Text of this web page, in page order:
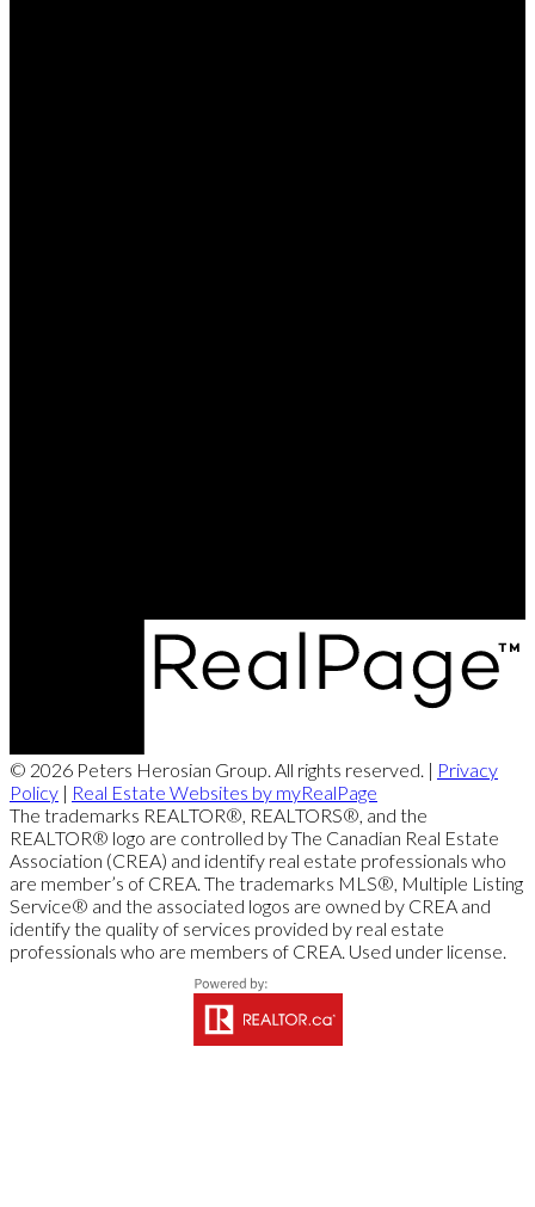
© 2026 Peters Herosian Group. All rights reserved. | Privacy
Policy | Real Estate Websites by myRealPage
The trademarks REALTOR®, REALTORS®, and the
REALTOR® logo are controlled by The Canadian Real Estate
Association (CREA) and identify real estate professionals who
are member’s of CREA. The trademarks MLS®, Multiple Listing
Service® and the associated logos are owned by CREA and
identify the quality of services provided by real estate
professionals who are members of CREA. Used under license.